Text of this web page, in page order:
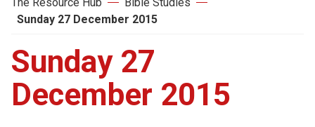
Sunday 27 December 2015
Sunday 27
December 2015